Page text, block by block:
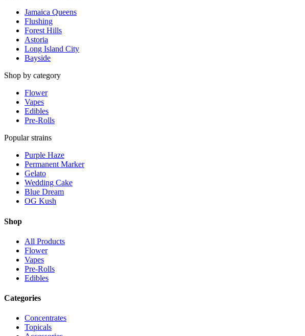
Jamaica Queens
Flushing
Forest Hills
Astoria
Long Island City
Bayside
Shop by category
Flower
Vapes
Edibles
Pre-Rolls
Popular strains
Purple Haze
Permanent Marker
Gelato
Wedding Cake
Blue Dream
OG Kush
Shop
All Products
Flower
Vapes
Pre-Rolls
Edibles
Categories
Concentrates
Topicals